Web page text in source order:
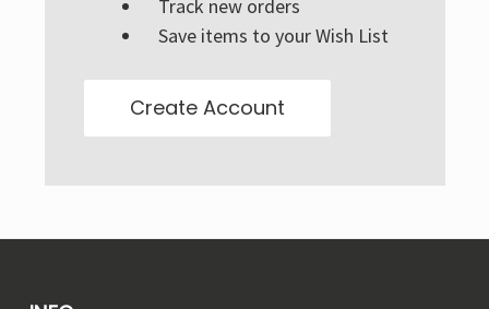
Track new orders
Save items to your Wish List
Create Account